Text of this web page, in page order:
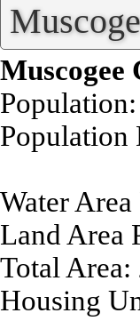
Muscogee
Population
Water
Land Area
Total Area:
Housing